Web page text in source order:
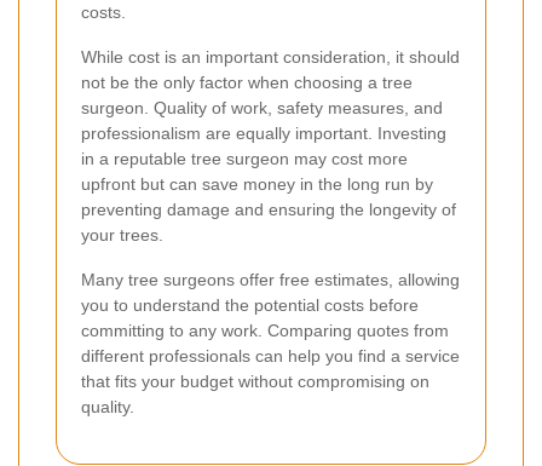
costs.
While cost is an important consideration, it should
not be the only factor when choosing a tree
surgeon. Quality of work, safety measures, and
professionalism are equally important. Investing
in a reputable tree surgeon may cost more
upfront but can save money in the long run by
preventing damage and ensuring the longevity of
your trees.
Many tree surgeons offer free estimates, allowing
you to understand the potential costs before
committing to any work. Comparing quotes from
different professionals can help you find a service
that fits your budget without compromising on
quality.